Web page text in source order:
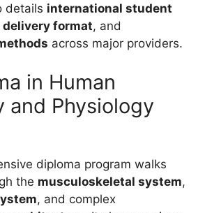
details international student
delivery format, and
across major providers.
in Human
and Physiology
diploma program walks
the musculoskeletal system,
, and complex